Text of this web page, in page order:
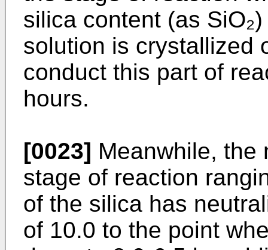
silica content (as
solution is crystallized
conduct this part of
hours.
[0023] Meanwhile, the
stage of reaction
of the silica has
of 10.0 to the point